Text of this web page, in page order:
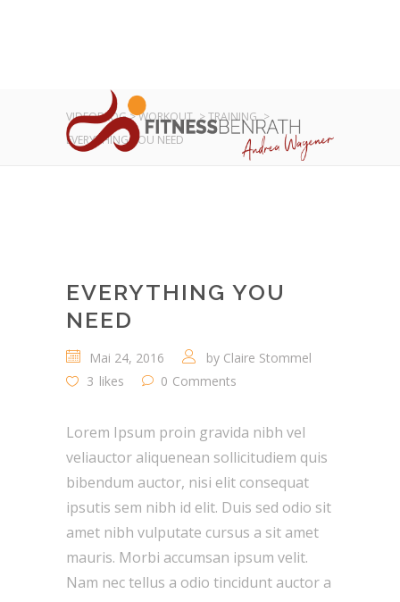
VIDEOBLOG>WORKOUT >TRAINING >
EVERYTHING YOU NEED
EVERYTHING YOU
NEED
Mai 24, 2016 by Claire Stommel
3 likes 0 Comments
Lorem Ipsum proin gravida nibh vel
veliauctor aliquenean sollicitudiem quis
bibendum auctor, nisi elit consequat
ipsutis sem nibh id elit. Duis sed odio sit
amet nibh vulputate cursus a sit amet
mauris. Morbi accumsan ipsum velit.
Nam nec tellus a odio tincidunt auctor a